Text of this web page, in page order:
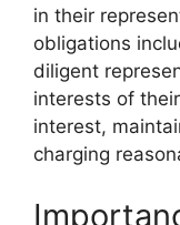
in their
obligations
diligent
interests of
interest,
charging